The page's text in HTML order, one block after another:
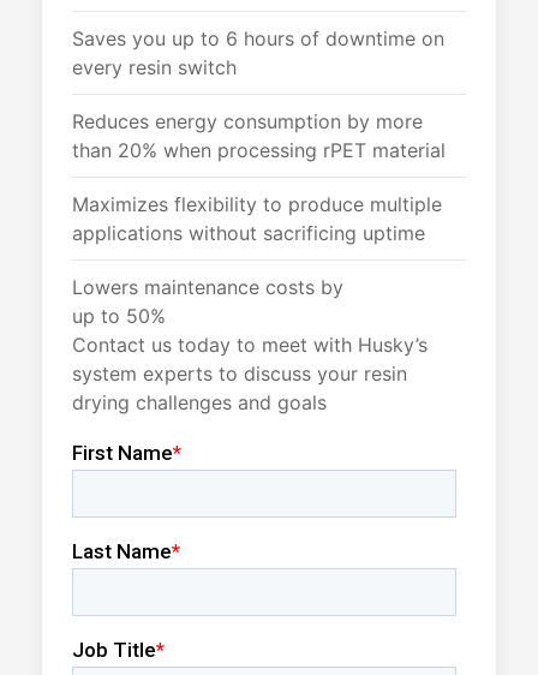
Saves you up to 6 hours of downtime on
every resin switch
Reduces energy consumption by more
than 20% when processing rPET material
Maximizes flexibility to produce multiple
applications without sacrificing uptime
Lowers maintenance costs by
up to 50%
Contact us today to meet with Husky’s
system experts to discuss your resin
drying challenges and goals